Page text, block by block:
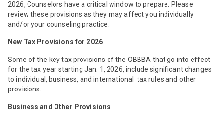
2026, Counselors have a critical window to prepare. Please
review these provisions as they may affect you individually
and/or your counseling practice.
New Tax Provisions for 2026
Some of the key tax provisions of the OBBBA that go into effect
for the tax year starting Jan. 1, 2026, include significant changes
to individual, business, and international tax rules and other
provisions.
Business and Other Provisions